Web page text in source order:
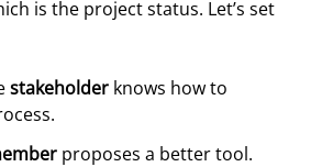
is the project status. Let’s set
stakeholder knows how to
proposes a better tool.